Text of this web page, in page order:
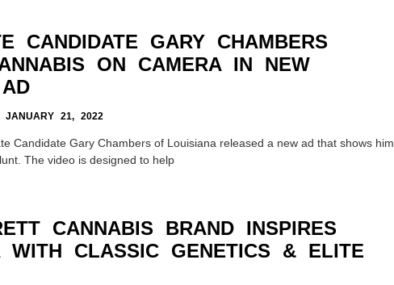
CANDIDATE GARY CHAMBERS
ON CAMERA IN NEW
JANUARY 21, 2022
Candidate Gary Chambers of Louisiana released a new ad that shows him
The video is designed to help
CANNABIS BRAND INSPIRES
WITH CLASSIC GENETICS & ELITE